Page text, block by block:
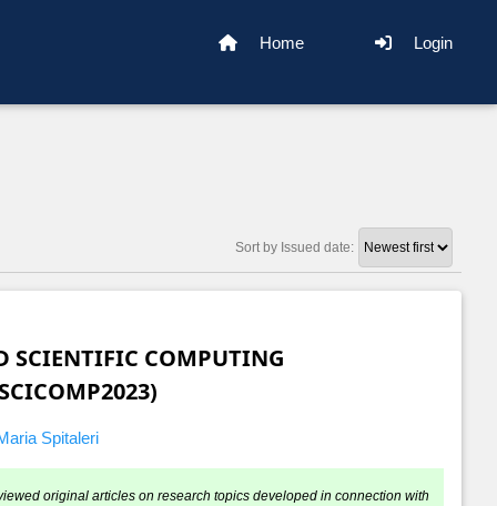
Home Login
Sort by Issued date:
SCIENTIFIC COMPUTING
Spitaleri
original articles on research topics developed in connection with